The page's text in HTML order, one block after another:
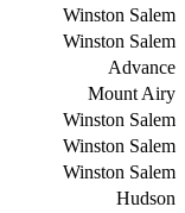
Winston Salem
Winston Salem
Advance
Mount Airy
Winston Salem
Winston Salem
Winston Salem
Hudson